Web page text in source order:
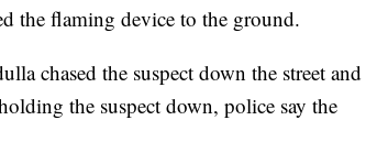
the flaming device to the ground.
chased the suspect down the street and
the suspect down, police say the